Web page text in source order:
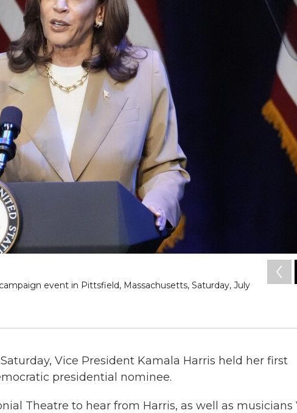
event in Pittsfield, Massachusetts, Saturday, July
Vice President Kamala Harris held her first
presidential nominee.
Theatre to hear from Harris, as well as musicians